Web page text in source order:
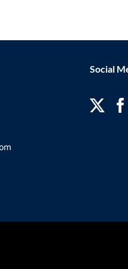
Social